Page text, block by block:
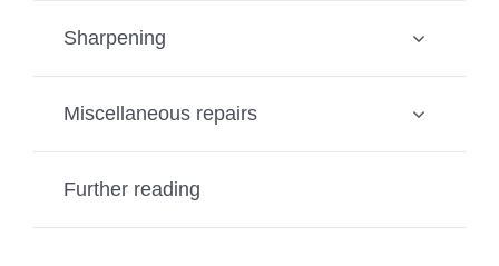
Sharpening
Miscellaneous repairs
Further reading